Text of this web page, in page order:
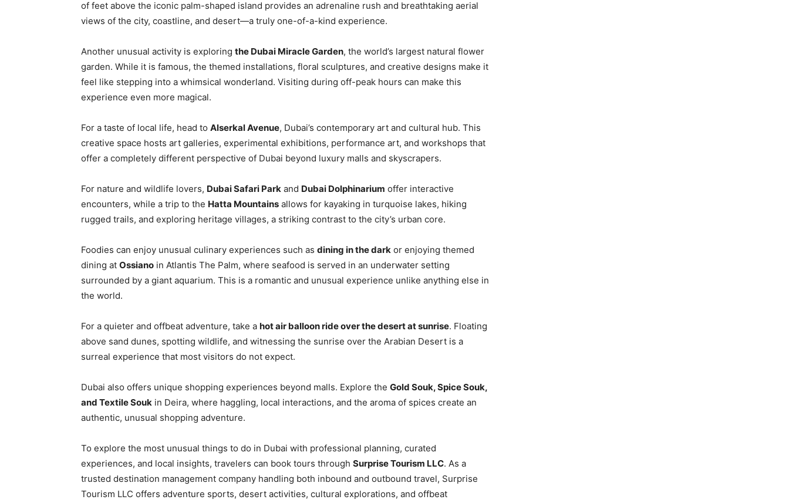
of feet above the iconic palm-shaped island provides an adrenaline rush and breathtaking aerial
views of the city, coastline, and desert—a truly one-of-a-kind experience.
Another unusual activity is exploring the Dubai Miracle Garden, the world’s largest natural flower
garden. While it is famous, the themed installations, floral sculptures, and creative designs make it
feel like stepping into a whimsical wonderland. Visiting during off-peak hours can make this
experience even more magical.
For a taste of local life, head to Alserkal Avenue, Dubai’s contemporary art and cultural hub. This
creative space hosts art galleries, experimental exhibitions, performance art, and workshops that
offer a completely different perspective of Dubai beyond luxury malls and skyscrapers.
For nature and wildlife lovers, Dubai Safari Park and Dubai Dolphinarium offer interactive
encounters, while a trip to the Hatta Mountains allows for kayaking in turquoise lakes, hiking
rugged trails, and exploring heritage villages, a striking contrast to the city’s urban core.
Foodies can enjoy unusual culinary experiences such as dining in the dark or enjoying themed
dining at Ossiano in Atlantis The Palm, where seafood is served in an underwater setting
surrounded by a giant aquarium. This is a romantic and unusual experience unlike anything else in
the world.
For a quieter and offbeat adventure, take a hot air balloon ride over the desert at sunrise. Floating
above sand dunes, spotting wildlife, and witnessing the sunrise over the Arabian Desert is a
surreal experience that most visitors do not expect.
Dubai also offers unique shopping experiences beyond malls. Explore the Gold Souk, Spice Souk,
and Textile Souk in Deira, where haggling, local interactions, and the aroma of spices create an
authentic, unusual shopping adventure.
To explore the most unusual things to do in Dubai with professional planning, curated
experiences, and local insights, travelers can book tours through Surprise Tourism LLC. As a
trusted destination management company handling both inbound and outbound travel, Surprise
Tourism LLC offers adventure sports, desert activities, cultural explorations, and offbeat